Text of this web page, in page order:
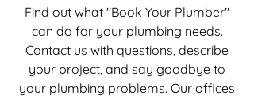
Find out what ''Book Your Plumber''
can do for your plumbing needs.
Contact us with questions, describe
your project, and say goodbye to
your plumbing problems. Our offices